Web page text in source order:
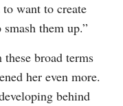
want to create
them up.”
broad terms
her even more.
behind